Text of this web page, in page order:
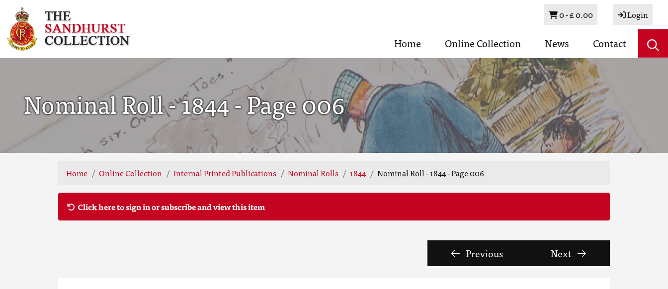
Basket
0 -£ 0.00 Login
Home Online Collection News Contact
Nominal Roll - 1844 - Page 006
Home Online Collection Internal Printed Publications Nominal Rolls 1844 Nominal Roll - 1844 - Page 006
Click here to sign in or subscribe and view this item
Previous Next